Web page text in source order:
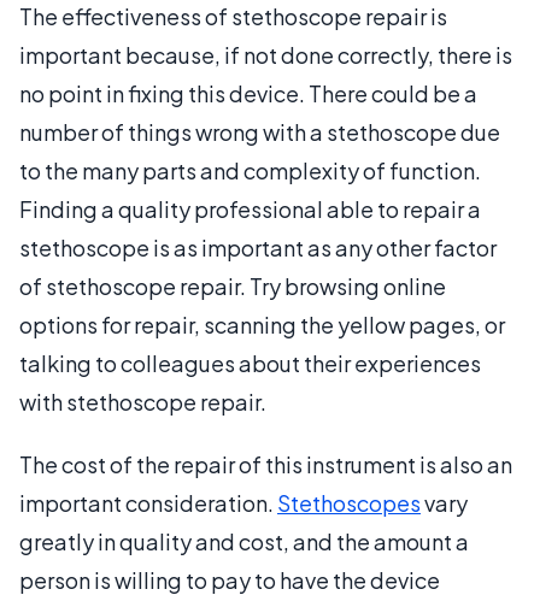
The effectiveness of stethoscope repair is
important because, if not done correctly, there is
no point in fixing this device. There could be a
number of things wrong with a stethoscope due
to the many parts and complexity of function.
Finding a quality professional able to repair a
stethoscope is as important as any other factor
of stethoscope repair. Try browsing online
options for repair, scanning the yellow pages, or
talking to colleagues about their experiences
with stethoscope repair.
The cost of the repair of this instrument is also an
important consideration. Stethoscopesvary
greatly in quality and cost, and the amount a
person is willing to pay to have the device